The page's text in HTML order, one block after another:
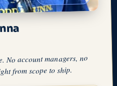
No account managers, no
from scope to ship.